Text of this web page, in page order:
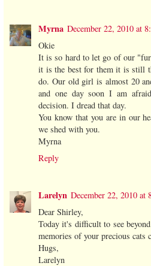
Myrna December 22, 2010 at
Okie
It is so hard to let go of our
it is the best for them it is still
do. Our old girl is almost 20
and one day soon I am
decision. I dread that day.
You know that you are in our
we shed with you.
Myrna
Reply
Larelyn December 22, 2010 at
Dear Shirley,
Today it's difficult to see
memories of your precious cats
Hugs,
Larelyn